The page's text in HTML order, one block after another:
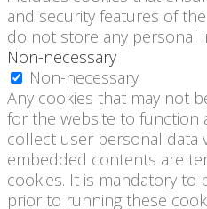
and security features of
do not store any personal
Non-necessary
Non-necessary
Any cookies that may not
for the website to function
collect user personal data
embedded contents are
cookies. It is mandatory
prior to running these